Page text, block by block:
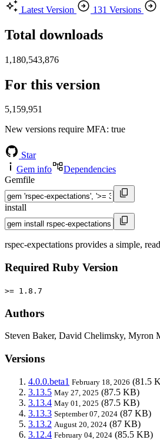
Latest Version
131 Versions
Total downloads
1,180,543,876
For this version
5,159,951
New versions require MFA: true
Star
Gem info
Dependencies
Gemfile
install
rspec-expectations provides a simple,
Required Ruby Version
>= 1.8.7
Authors
Steven Baker, David Chelimsky, Myron
Versions
4.0.0.beta1 February 18, 2026 (81.5
3.13.5 May 27, 2025 (87.5 KB)
3.13.4 May 01, 2025 (87.5 KB)
3.13.3 September 07, 2024 (87 KB)
3.13.2 August 20, 2024 (87 KB)
3.12.4 February 04, 2024 (85.5 KB)